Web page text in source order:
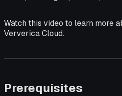
Watch this video to learn more
Ververica Cloud.
Prerequisites